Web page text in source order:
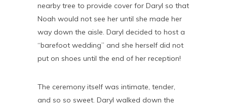
nearby tree to provide cover for Daryl so that
Noah would not see her until she made her
way down the aisle. Daryl decided to host a
“barefoot wedding” and she herself did not
put on shoes until the end of her reception!
The ceremony itself was intimate, tender,
and so so sweet. Daryl walked down the